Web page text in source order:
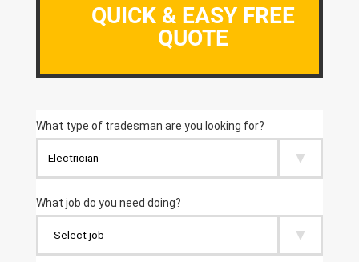
QUICK & EASY FREE
QUOTE